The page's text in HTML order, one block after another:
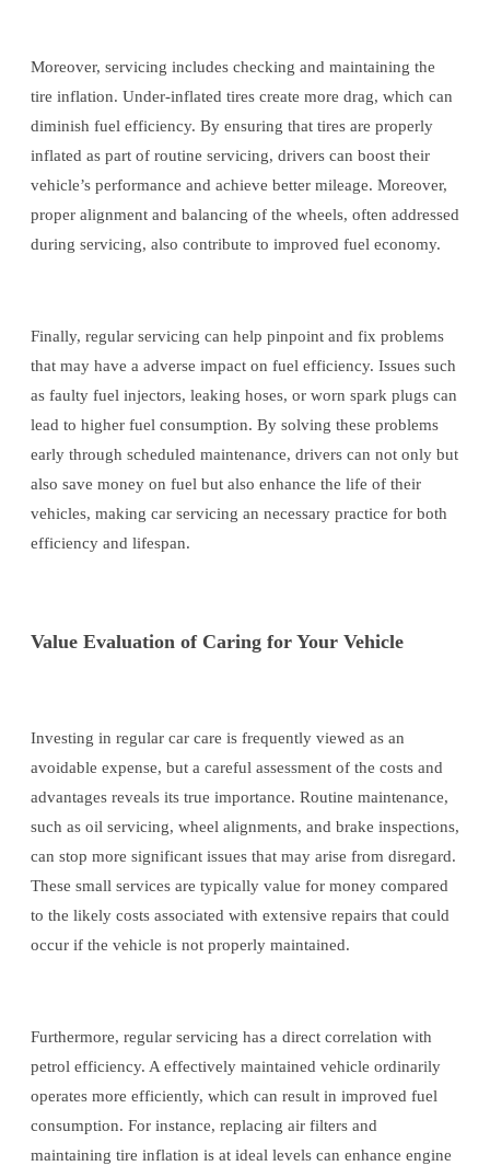
Moreover, servicing includes checking and maintaining the
tire inflation. Under-inflated tires create more drag, which can
diminish fuel efficiency. By ensuring that tires are properly
inflated as part of routine servicing, drivers can boost their
vehicle’s performance and achieve better mileage. Moreover,
proper alignment and balancing of the wheels, often addressed
during servicing, also contribute to improved fuel economy.
Finally, regular servicing can help pinpoint and fix problems
that may have a adverse impact on fuel efficiency. Issues such
as faulty fuel injectors, leaking hoses, or worn spark plugs can
lead to higher fuel consumption. By solving these problems
early through scheduled maintenance, drivers can not only but
also save money on fuel but also enhance the life of their
vehicles, making car servicing an necessary practice for both
efficiency and lifespan.
Value Evaluation of Caring for Your Vehicle
Investing in regular car care is frequently viewed as an
avoidable expense, but a careful assessment of the costs and
advantages reveals its true importance. Routine maintenance,
such as oil servicing, wheel alignments, and brake inspections,
can stop more significant issues that may arise from disregard.
These small services are typically value for money compared
to the likely costs associated with extensive repairs that could
occur if the vehicle is not properly maintained.
Furthermore, regular servicing has a direct correlation with
petrol efficiency. A effectively maintained vehicle ordinarily
operates more efficiently, which can result in improved fuel
consumption. For instance, replacing air filters and
maintaining tire inflation is at ideal levels can enhance engine